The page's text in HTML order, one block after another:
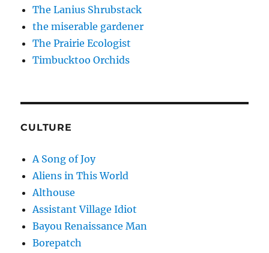
The Lanius Shrubstack
the miserable gardener
The Prairie Ecologist
Timbucktoo Orchids
CULTURE
A Song of Joy
Aliens in This World
Althouse
Assistant Village Idiot
Bayou Renaissance Man
Borepatch